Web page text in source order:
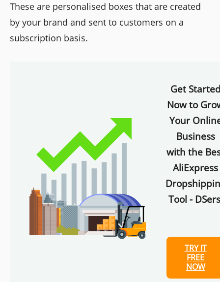
These are personalised boxes that are created
by your brand and sent to customers on a
subscription basis.
Get
Now to
Your
Business
with the
AliExpress
Tool -
TRY IT
FREE
NOW